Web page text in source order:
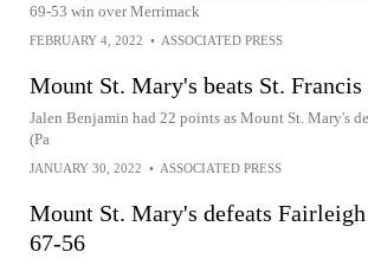
69-53 win over Merrimack
FEBRUARY 4, 2022 • ASSOCIATED PRESS
Mount St. Mary's beats St. Francis
Jalen Benjamin had 22 points as Mount St. Mary's
(Pa
JANUARY 30, 2022 • ASSOCIATED PRESS
Mount St. Mary's defeats
67-56